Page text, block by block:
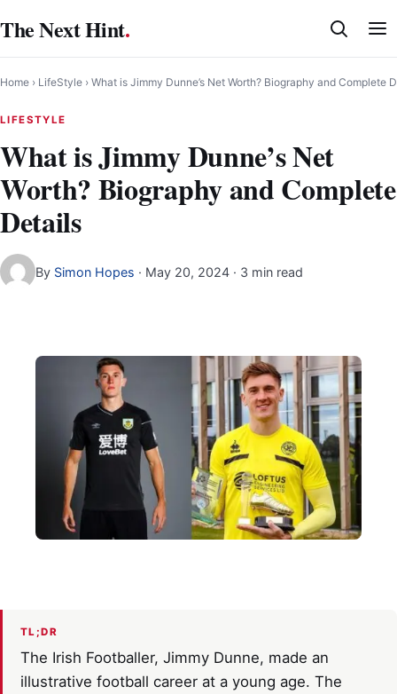
to
content
The Next Hint.
Home › LifeStyle › What is Jimmy Dunne’s Net Worth? Biography and Complete
LIFESTYLE
What is Jimmy Dunne’s Net
Worth? Biography and Complete
Details
By Simon Hopes · May 20, 2024 · 3 min read
TL;DR
The Irish Footballer, Jimmy Dunne, made an
illustrative football career at a young age. The